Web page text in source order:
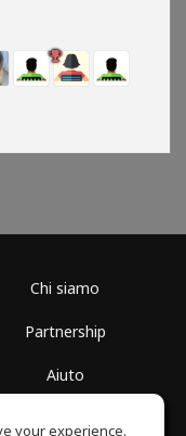
Chi siamo
Partnership
Aiuto
your experience.